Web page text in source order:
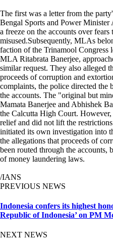
The first was a letter from the
Bengal Sports and Power
a freeze on the accounts over
misused.Subsequently, MLAs
faction of the Trinamool Congress
MLA Ritabrata Banerjee,
similar request. They also alleged
proceeds of corruption and
complaints, the police directed the
the accounts. The "original but
Mamata Banerjee and Abhishek
the Calcutta High Court.
relief and did not lift the
initiated its own investigation into
the allegations that proceeds of
been routed through the accounts,
of money laundering laws.
/IANS
PREVIOUS NEWS
Indonesia confers its highest
Republic of Indonesia’ on PM
NEXT NEWS